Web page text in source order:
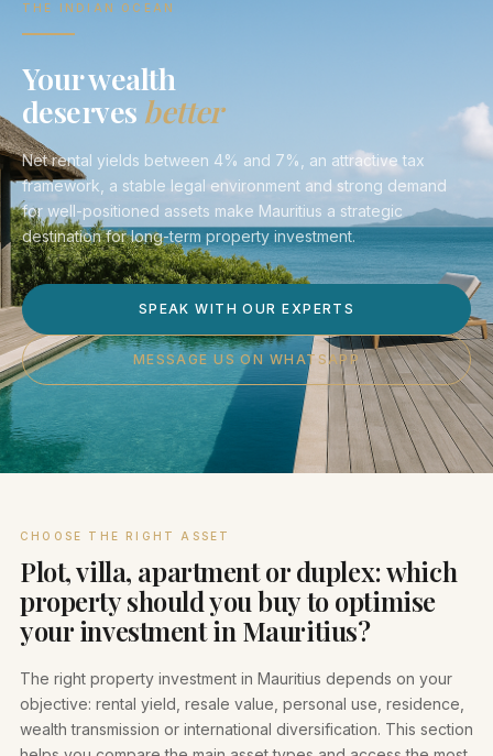
THE INDIAN OCEAN
Your wealth
deserves better
Net rental yields between 4% and 7%, an attractive tax
framework, a stable legal environment and strong demand
for well-positioned assets make Mauritius a strategic
destination for long-term property investment.
SPEAK WITH OUR EXPERTS
MESSAGE US ON WHATSAPP
CHOOSE THE RIGHT ASSET
Plot, villa, apartment or duplex: which
property should you buy to optimise
your investment in Mauritius?
The right property investment in Mauritius depends on your
objective: rental yield, resale value, personal use, residence,
wealth transmission or international diversification. This section